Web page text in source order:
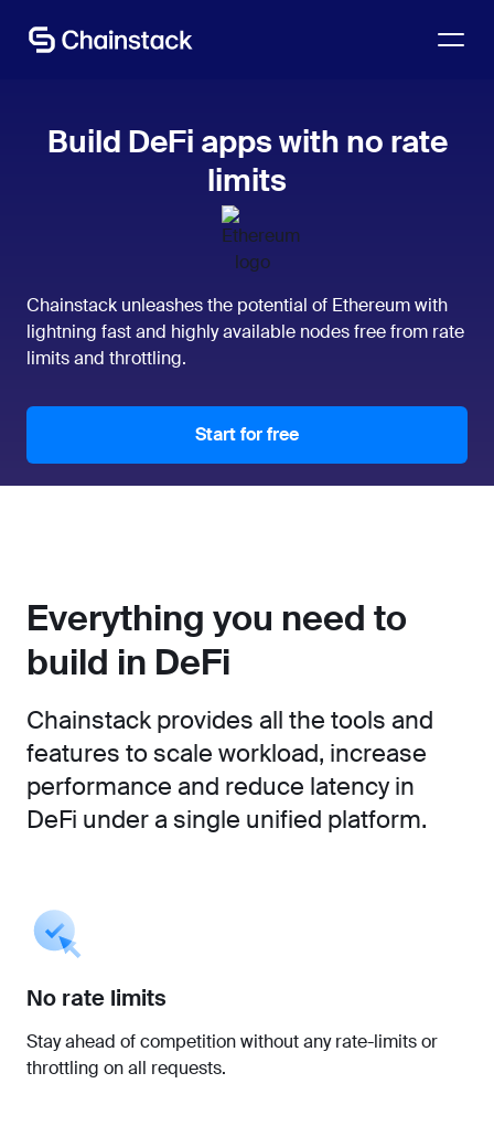
Talk to an expert
Build DeFi apps with no rate
limits
Chainstack unleashes the potential of Ethereum with
lightning fast and highly available nodes free from rate
limits and throttling.
Start for free
Everything you need to
build in DeFi
Chainstack provides all the tools and
features to scale workload, increase
performance and reduce latency in
DeFi under a single unified platform.
No rate limits
Stay ahead of competition without any rate-limits or
throttling on all requests.